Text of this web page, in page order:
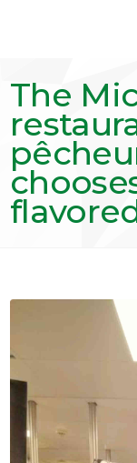
The